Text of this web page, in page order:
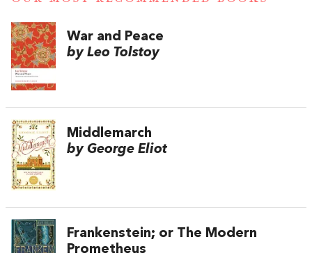
War and Peace
by Leo Tolstoy
Middlemarch
by George Eliot
Frankenstein; or The Modern
Prometheus